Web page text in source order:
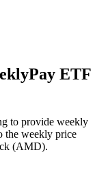
ETF
to provide weekly
the weekly price
(AMD).